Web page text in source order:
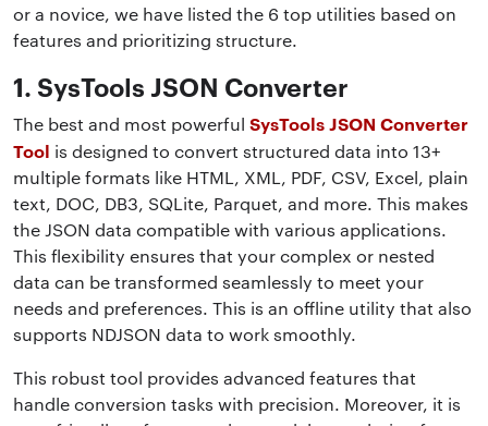
or a novice, we have listed the 6 top utilities based on
features and prioritizing structure.
1. SysTools JSON Converter
The best and most powerful SysTools JSON Converter
Tool is designed to convert structured data into 13+
multiple formats like HTML, XML, PDF, CSV, Excel, plain
text, DOC, DB3, SQLite, Parquet, and more. This makes
the JSON data compatible with various applications.
This flexibility ensures that your complex or nested
data can be transformed seamlessly to meet your
needs and preferences. This is an offline utility that also
supports NDJSON data to work smoothly.
This robust tool provides advanced features that
handle conversion tasks with precision. Moreover, it is